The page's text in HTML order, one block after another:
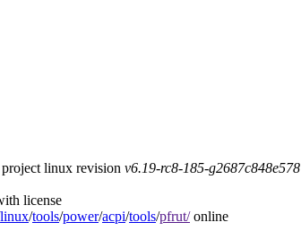
linux revision v6.19-rc8-185-g2687c848e578
license
linux/tools/power/acpi/tools/pfrut/online